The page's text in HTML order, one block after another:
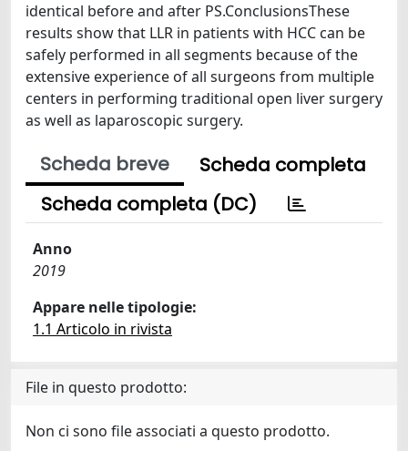
identical before and after PS.ConclusionsThese
results show that LLR in patients with HCC can be
safely performed in all segments because of the
extensive experience of all surgeons from multiple
centers in performing traditional open liver surgery
as well as laparoscopic surgery.
Scheda breve
Scheda completa
Scheda completa (DC)
Anno
2019
Appare nelle tipologie:
1.1 Articolo in rivista
File in questo prodotto:
Non ci sono file associati a questo prodotto.